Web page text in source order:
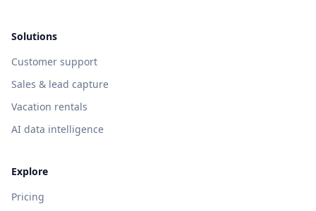
Solutions
Customer support
Sales & lead capture
Vacation rentals
AI data intelligence
Explore
Pricing